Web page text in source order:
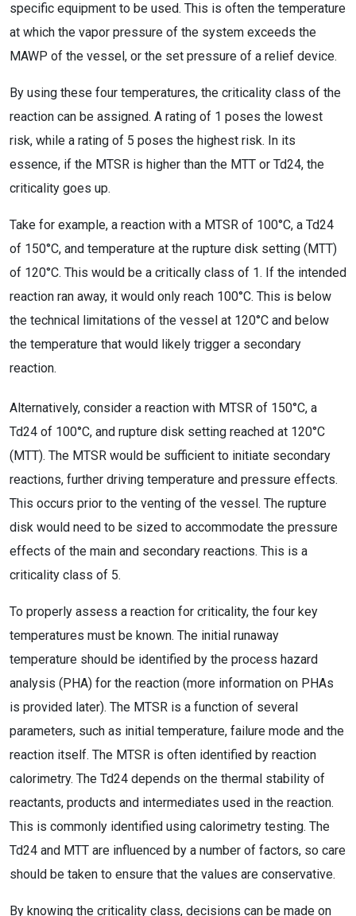
specific equipment to be used. This is often the temperature
at which the vapor pressure of the system exceeds the
MAWP of the vessel, or the set pressure of a relief device.
By using these four temperatures, the criticality class of the
reaction can be assigned. A rating of 1 poses the lowest
risk, while a rating of 5 poses the highest risk. In its
essence, if the MTSR is higher than the MTT or Td24, the
criticality goes up.
Take for example, a reaction with a MTSR of 100°C, a Td24
of 150°C, and temperature at the rupture disk setting (MTT)
of 120°C. This would be a critically class of 1. If the intended
reaction ran away, it would only reach 100°C. This is below
the technical limitations of the vessel at 120°C and below
the temperature that would likely trigger a secondary
reaction.
Alternatively, consider a reaction with MTSR of 150°C, a
Td24 of 100°C, and rupture disk setting reached at 120°C
(MTT). The MTSR would be sufficient to initiate secondary
reactions, further driving temperature and pressure effects.
This occurs prior to the venting of the vessel. The rupture
disk would need to be sized to accommodate the pressure
effects of the main and secondary reactions. This is a
criticality class of 5.
To properly assess a reaction for criticality, the four key
temperatures must be known. The initial runaway
temperature should be identified by the process hazard
analysis (PHA) for the reaction (more information on PHAs
is provided later). The MTSR is a function of several
parameters, such as initial temperature, failure mode and the
reaction itself. The MTSR is often identified by reaction
calorimetry. The Td24 depends on the thermal stability of
reactants, products and intermediates used in the reaction.
This is commonly identified using calorimetry testing. The
Td24 and MTT are influenced by a number of factors, so care
should be taken to ensure that the values are conservative.
By knowing the criticality class, decisions can be made on